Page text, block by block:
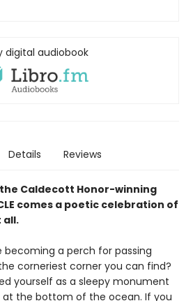
digital audiobook
Details Reviews
Caldecott Honor-winning
comes a poetic celebration of
all.
becoming a perch for passing
corneriest corner you can find?
yourself as a sleepy monument
at the bottom of the ocean. If you